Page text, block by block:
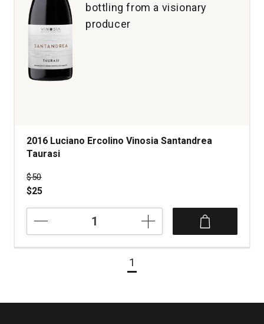
bottling from a visionary
producer
2016 Luciano Ercolino Vinosia Santandrea
Taurasi
Price was
$50
$25
Ercolino
Vinosia
1